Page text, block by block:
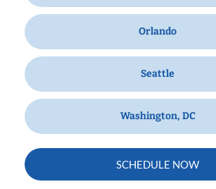
Orlando
Seattle
Washington, DC
SCHEDULE NOW